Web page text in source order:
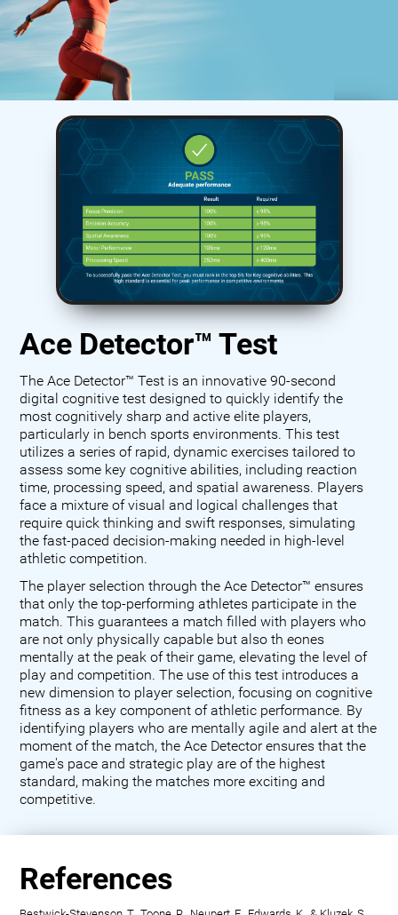
Ace Detector™ Test
The Ace Detector™ Test is an innovative 90-second
digital cognitive test designed to quickly identify the
most cognitively sharp and active elite players,
particularly in bench sports environments. This test
utilizes a series of rapid, dynamic exercises tailored to
assess some key cognitive abilities, including reaction
time, processing speed, and spatial awareness. Players
face a mixture of visual and logical challenges that
require quick thinking and swift responses, simulating
the fast-paced decision-making needed in high-level
athletic competition.
The player selection through the Ace Detector™ ensures
that only the top-performing athletes participate in the
match. This guarantees a match filled with players who
are not only physically capable but also th eones
mentally at the peak of their game, elevating the level of
play and competition. The use of this test introduces a
new dimension to player selection, focusing on cognitive
fitness as a key component of athletic performance. By
identifying players who are mentally agile and alert at the
moment of the match, the Ace Detector ensures that the
game's pace and strategic play are of the highest
standard, making the matches more exciting and
competitive.
References